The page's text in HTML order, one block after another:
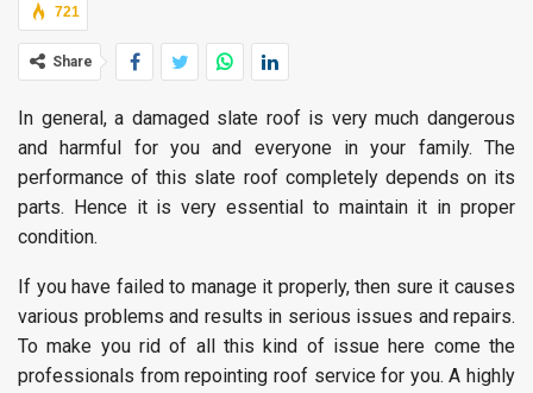
721
Share
In general, a damaged slate roof is very much dangerous
and harmful for you and everyone in your family. The
performance of this slate roof completely depends on its
parts. Hence it is very essential to maintain it in proper
condition.
If you have failed to manage it properly, then sure it causes
various problems and results in serious issues and repairs.
To make you rid of all this kind of issue here come the
professionals from repointing roof service for you. A highly